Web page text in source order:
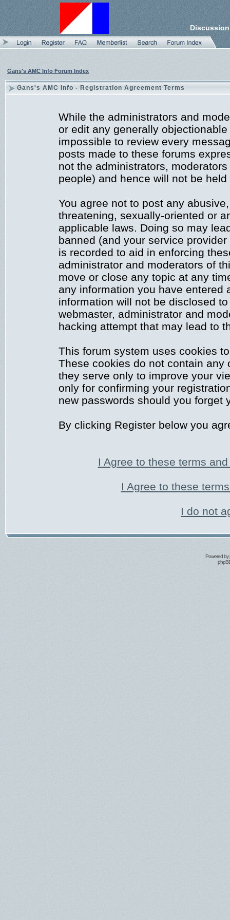
Gans's AMC Info Forum Index
Gans's AMC Info - Registration Agreement Terms
While the administrators and
or edit any generally
impossible to review every
posts made to these forums
not the administrators,
people) and hence will not be held
You agree not to post any
threatening, sexually-oriented or
applicable laws. Doing so may
banned (and your service
is recorded to aid in enforcing
administrator and moderators of
move or close any topic at any
any information you have entered
information will not be disclosed
webmaster, administrator and
hacking attempt that may lead to
This forum system uses cookies
These cookies do not contain any
they serve only to improve your
only for confirming your
new passwords should you forget
By clicking Register below you
I Agree to these terms
I Agree to these
I do not
Powered by